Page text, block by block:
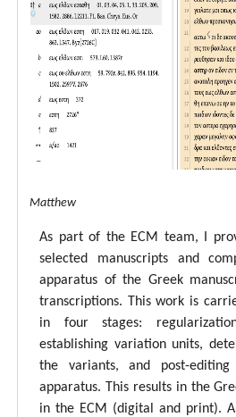
ECM Matthew
As part of the ECM team, I
selected manuscripts and
apparatus of the Greek
transcriptions. This work is
in four stages:
establishing variation units,
the variants, and post-
apparatus. This results in the
in the ECM (digital and print).